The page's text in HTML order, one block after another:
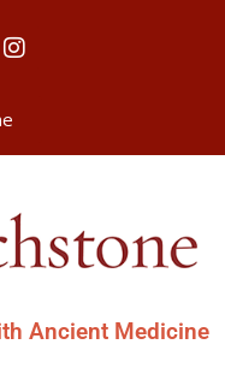
Ancient Medicine